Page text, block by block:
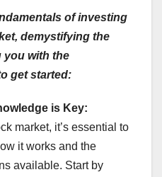
of investing
demystifying the
you with the
get started:
is Key:
market, it’s essential to
it works and the
available. Start by